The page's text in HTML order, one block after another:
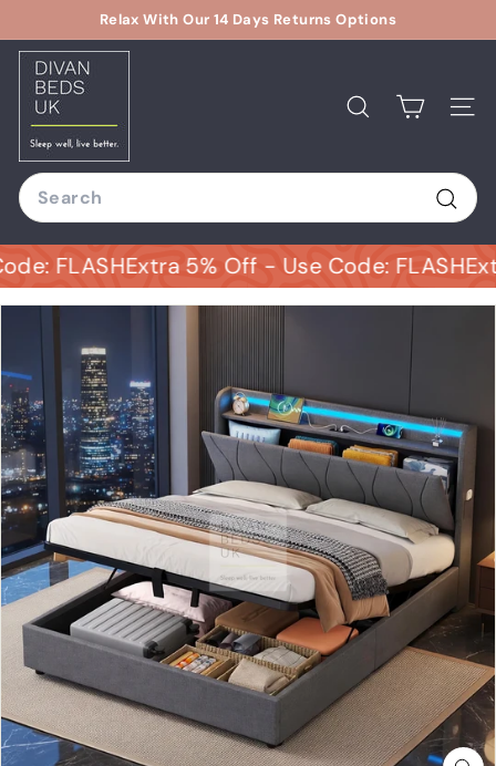
to
content
Relax With Our 14 Days Returns Options
D
v
a
n
B
e
d
s
U
Search
Search
Extra 5% Off - Use Code: FLASHExtra